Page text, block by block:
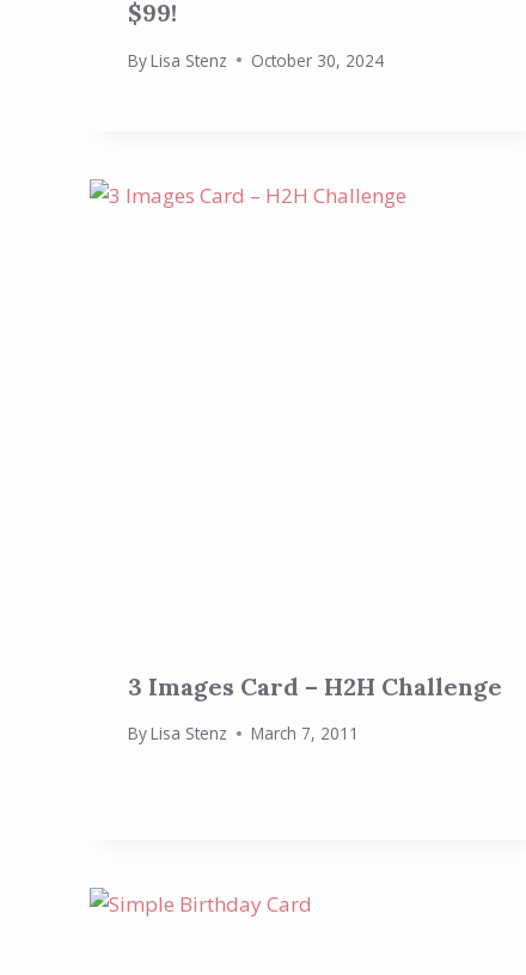
$99!
ByLisa Stenz October 30, 2024
3 Images Card – H2H Challenge
ByLisa Stenz March 7, 2011